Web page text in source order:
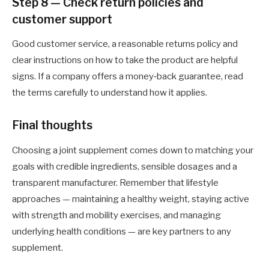
customer support
Good customer service, a reasonable returns policy and
clear instructions on how to take the product are helpful
signs. If a company offers a money‑back guarantee, read
the terms carefully to understand how it applies.
Final thoughts
Choosing a joint supplement comes down to matching your
goals with credible ingredients, sensible dosages and a
transparent manufacturer. Remember that lifestyle
approaches — maintaining a healthy weight, staying active
with strength and mobility exercises, and managing
underlying health conditions — are key partners to any
supplement.